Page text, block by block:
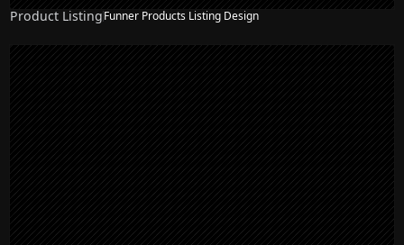
Product ListingFunner Products Listing Design